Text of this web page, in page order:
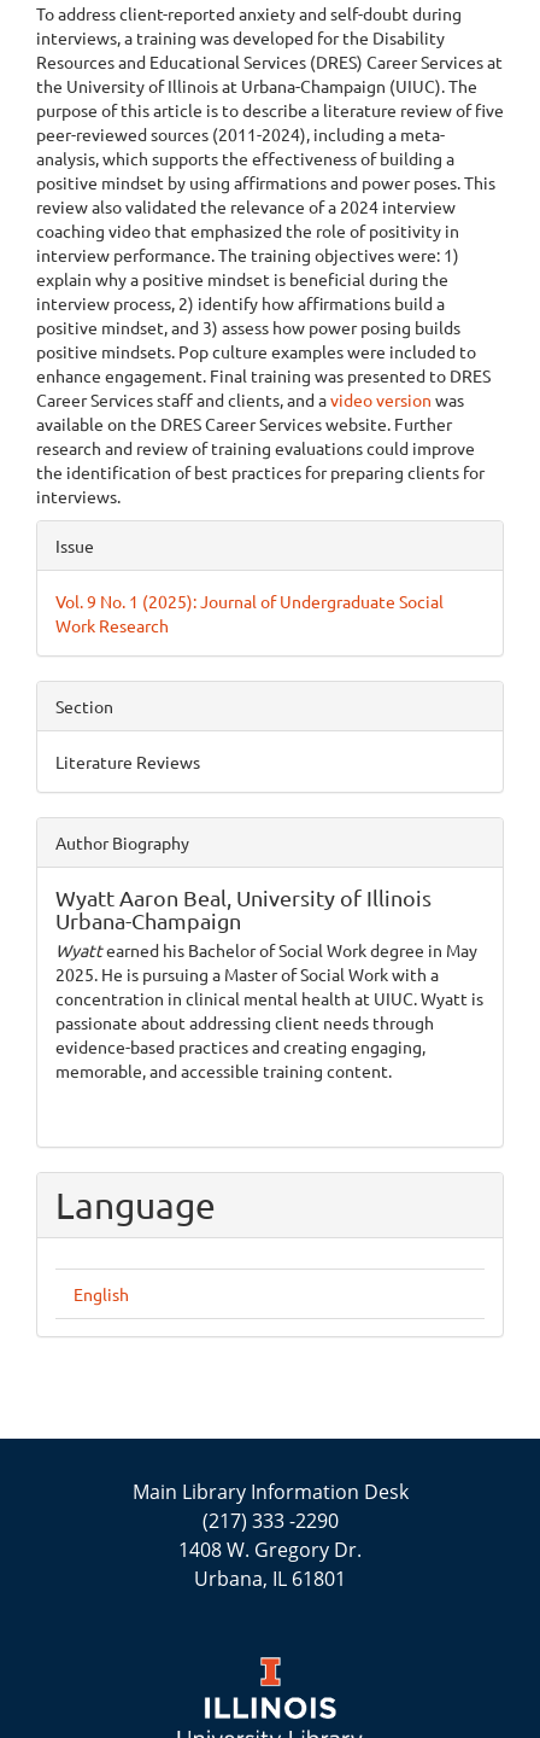
To address client-reported anxiety and self-doubt during
interviews, a training was developed for the Disability
Resources and Educational Services (DRES) Career Services at
the University of Illinois at Urbana-Champaign (UIUC). The
purpose of this article is to describe a literature review of five
peer-reviewed sources (2011-2024), including a meta-
analysis, which supports the effectiveness of building a
positive mindset by using affirmations and power poses. This
review also validated the relevance of a 2024 interview
coaching video that emphasized the role of positivity in
interview performance. The training objectives were: 1)
explain why a positive mindset is beneficial during the
interview process, 2) identify how affirmations build a
positive mindset, and 3) assess how power posing builds
positive mindsets. Pop culture examples were included to
enhance engagement. Final training was presented to DRES
Career Services staff and clients, and avideo version was
available on the DRES Career Services website. Further
research and review of training evaluations could improve
the identification of best practices for preparing clients for
interviews.
Article
Details
Issue
Vol. 9 No. 1 (2025): Journal of Undergraduate Social
Work Research
Section
Literature Reviews
Author Biography
Wyatt Aaron Beal, University of Illinois
Urbana-Champaign
Wyattearned his Bachelor of Social Work degree in May
2025. He is pursuing a Master of Social Work with a
concentration in clinical mental health at UIUC. Wyatt is
passionate about addressing client needs through
evidence-based practices and creating engaging,
memorable, and accessible training content.
Language
English
Main Library Information Desk
(217) 333 -2290
1408 W. Gregory Dr.
Urbana, IL 61801